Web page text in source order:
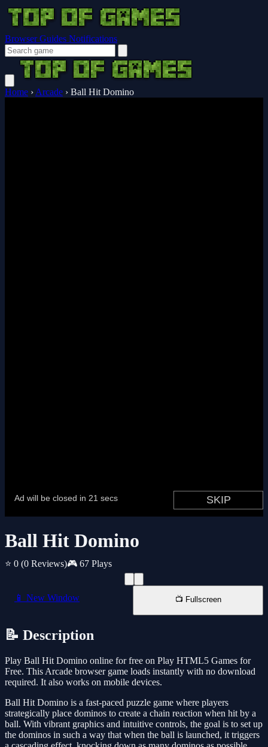
Browser Guides Notifications
Home › Arcade › Ball Hit Domino
Ball Hit Domino
⭐ 0 (0 Reviews)🎮 67 Plays
📱 New Window 📺 Fullscreen
📝 Description
Play Ball Hit Domino online for free on Play HTML5 Games for
Free. This Arcade browser game loads instantly with no download
required. It also works on mobile devices.
Ball Hit Domino is a fast-paced puzzle game where players
strategically place dominos to create a chain reaction when hit by a
ball. With vibrant graphics and intuitive controls, the goal is to set up
the dominos in such a way that when the ball is launched, it triggers